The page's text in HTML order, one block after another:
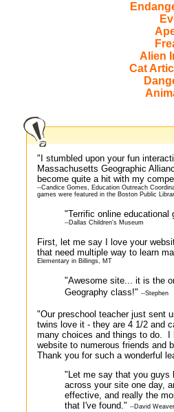
Alien
Cat
"I stumbled upon your fun
Massachusetts Geographic
become quite a hit with my
--Candice Gomes, Education Outreach
games were featured in the Boston Public
"Terrific online
--Dallas Children's Museum
First, let me say I love your
that need multiple way to learn
Elementary in Billings, MT
"Awesome site... it is the
Geography class!" --Stephen
"Our preschool teacher just sent
twins love it - they are 4 1/2 and
many choices and things to do. I
website to numerous friends and
Thank you for such a wonderful
"Let me say that you guys
across your site one day,
effective, and really the
that I've found."--David